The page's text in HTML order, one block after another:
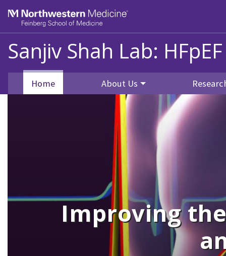
Sanjiv Shah Lab:
Home About Us
Improving